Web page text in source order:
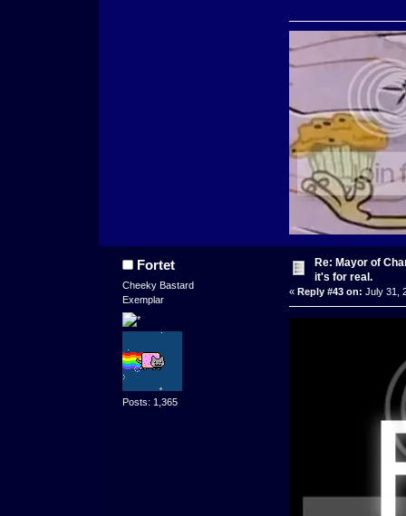
Fortet
Cheeky Bastard
Exemplar
Posts: 1,365
Re: Mayor of
it's for real.
« Reply #43 on: July 31,